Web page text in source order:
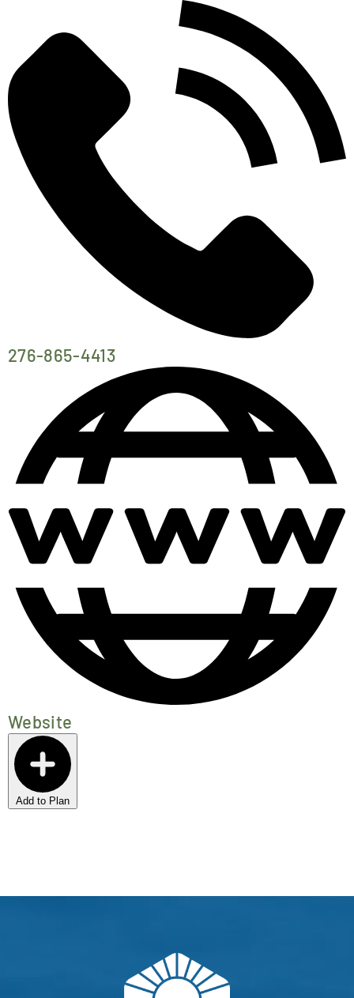
276-865-4413
Website
Add to Plan